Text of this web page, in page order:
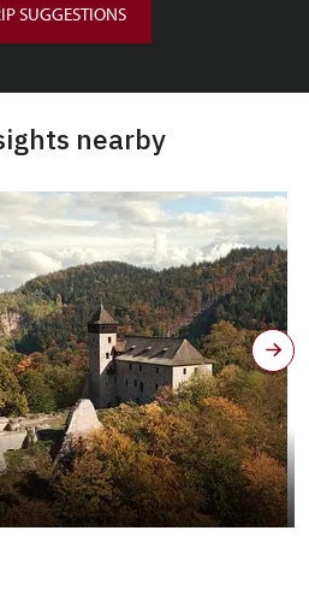
SUGGESTIONS
nearby